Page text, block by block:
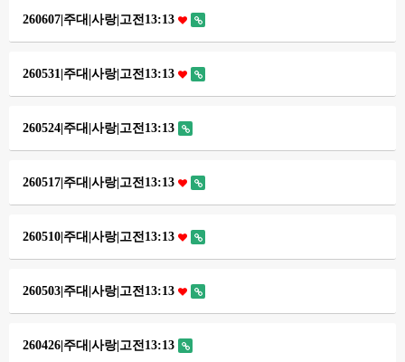
260607|주대|사랑|고전13:13
260531|주대|사랑|고전13:13
260524|주대|사랑|고전13:13
260517|주대|사랑|고전13:13
260510|주대|사랑|고전13:13
260503|주대|사랑|고전13:13
260426|주대|사랑|고전13:13